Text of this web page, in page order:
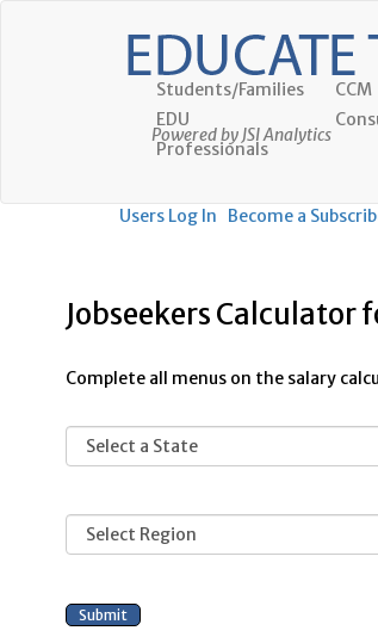
Powered by JSI Analytics
Students/Families
EDU
Professionals
CCM
Users Log In Become a
Jobseekers Calculator
Complete all menus on the salary